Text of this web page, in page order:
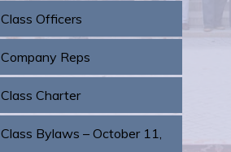
Class Officers
Company Reps
Class Charter
Class Bylaws – October 11,